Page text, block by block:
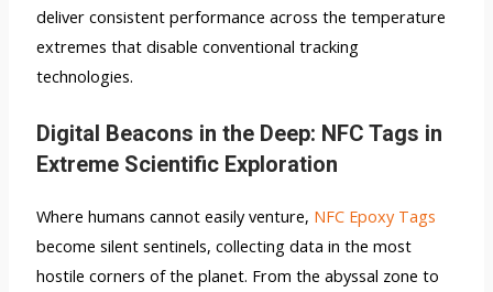
deliver consistent performance across the temperature
extremes that disable conventional tracking
technologies.
Digital Beacons in the Deep: NFC Tags in
Extreme Scientific Exploration
Where humans cannot easily venture, NFC Epoxy Tags
become silent sentinels, collecting data in the most
hostile corners of the planet. From the abyssal zone to